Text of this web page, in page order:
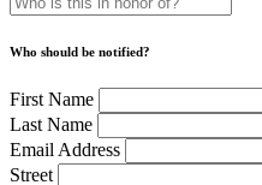
Who should be notified?
First Name
Last Name
Email Address
Street